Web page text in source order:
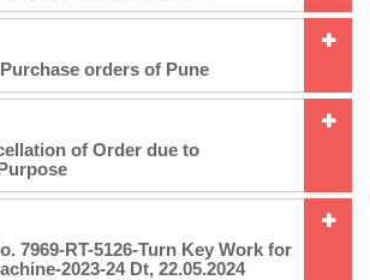
orders of Pune
of Order due to
7969-RT-5126-Turn Key Work for
2023-24 Dt, 22.05.2024